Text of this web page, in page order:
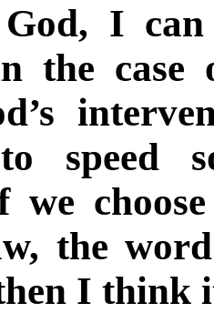
I
the
to speed
we
the
I think